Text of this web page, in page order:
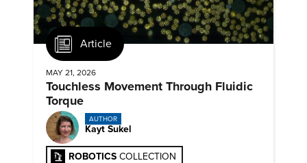
Article
MAY 21, 2026
Touchless Movement Through Fluidic
Torque
AUTHOR
Kayt Sukel
ROBOTICS COLLECTION